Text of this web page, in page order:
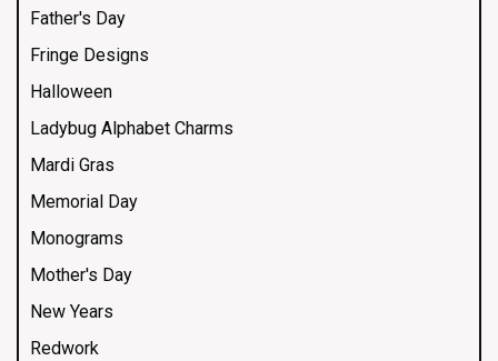
Father's Day
Fringe Designs
Halloween
Ladybug Alphabet Charms
Mardi Gras
Memorial Day
Monograms
Mother's Day
New Years
Redwork